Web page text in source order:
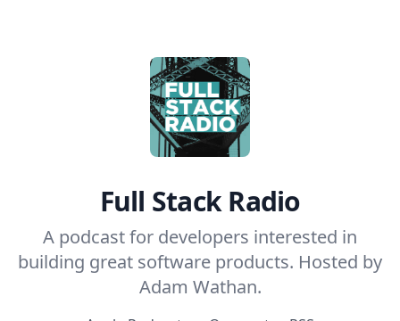
Home
Full Stack Radio
A podcast for developers interested in
building great software products. Hosted by
Adam Wathan.